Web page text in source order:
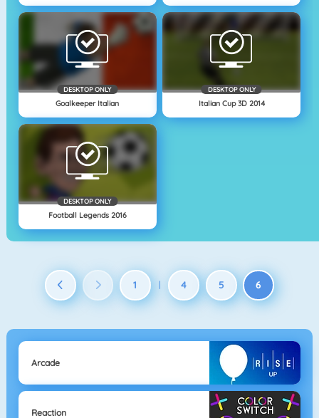
DESKTOP ONLY
Goalkeeper Italian
DESKTOP ONLY
Italian Cup 3D 2014
DESKTOP ONLY
Football Legends 2016
1 | 4 5 6
Arcade
Reaction